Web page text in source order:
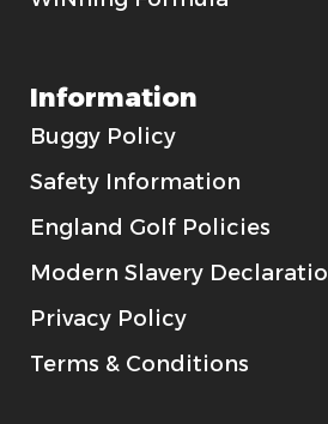
Information
Buggy Policy
Safety Information
England Golf Policies
Modern Slavery
Privacy Policy
Terms & Conditions